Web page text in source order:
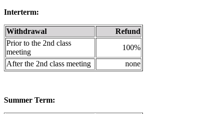
Interterm:
Withdrawal
Refund
Prior to the 2nd class
meeting
100%
After the 2nd class meeting
none
Summer Term: